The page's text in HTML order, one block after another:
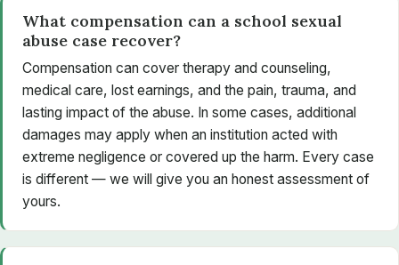
What compensation can a school sexual
abuse case recover?
Compensation can cover therapy and counseling,
medical care, lost earnings, and the pain, trauma, and
lasting impact of the abuse. In some cases, additional
damages may apply when an institution acted with
extreme negligence or covered up the harm. Every case
is different — we will give you an honest assessment of
yours.